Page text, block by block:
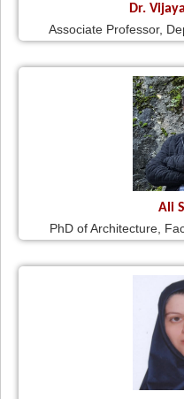
Dr.
Associate Professor,
Ali
PhD of Architecture,